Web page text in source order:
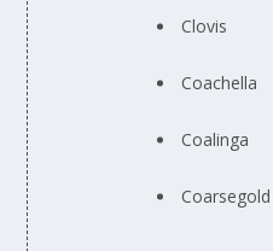
Clovis
Coachella
Coalinga
Coarsegold